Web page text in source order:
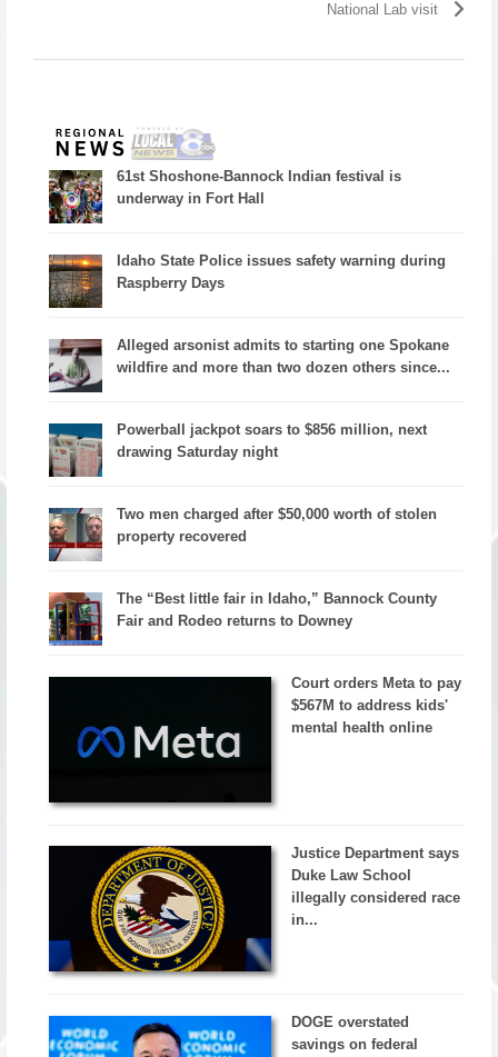
National Lab visit
61st Shoshone-Bannock Indian festival is
underway in Fort Hall
Idaho State Police issues safety warning during
Raspberry Days
Alleged arsonist admits to starting one Spokane
wildfire and more than two dozen others since...
Powerball jackpot soars to $856 million, next
drawing Saturday night
Two men charged after $50,000 worth of stolen
property recovered
The “Best little fair in Idaho,” Bannock County
Fair and Rodeo returns to Downey
Court orders Meta to pay
$567M to address kids'
mental health online
Justice Department says
Duke Law School
illegally considered race
in...
DOGE overstated
savings on federal